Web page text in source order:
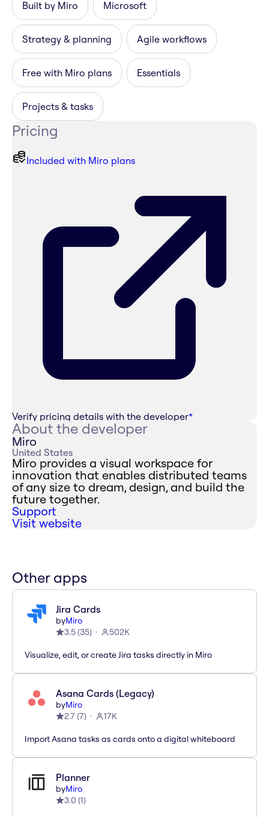
Built by Miro Microsoft
Strategy & planning Agile workflows
Free with Miro plans Essentials
Projects & tasks
Pricing
Included with Miro plans
Verify pricing details with the developer*
About the developer
Miro
United States
Miro provides a visual workspace for
innovation that enables distributed teams
of any size to dream, design, and build the
future together.
Support
Visit website
Other apps
Jira Cards
byMiro
3.5(35) 502K
Visualize, edit, or create Jira tasks directly in Miro
Asana Cards (Legacy)
byMiro
2.7(7) 17K
Import Asana tasks as cards onto a digital whiteboard
Planner
byMiro
3.0 (1)